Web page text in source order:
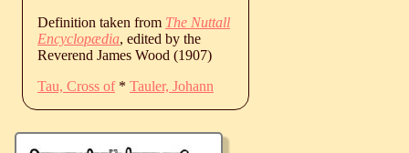
Definition taken from The Nuttall
Encyclopædia, edited by the
Reverend James Wood (1907)
Tau, Cross of* Tauler, Johann